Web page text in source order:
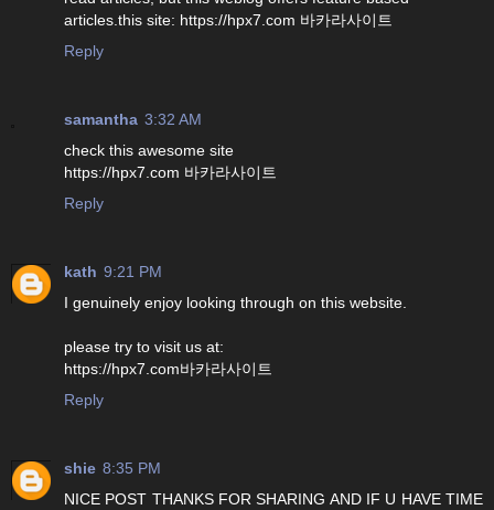
articles.this site: https://hpx7.com 바카라사이트
Reply
samantha 3:32 AM
check this awesome site
https://hpx7.com 바카라사이트
Reply
kath 9:21 PM
I genuinely enjoy looking through on this website.
please try to visit us at:
https://hpx7.com바카라사이트
Reply
shie 8:35 PM
NICE POST THANKS FOR SHARING AND IF U HAVE TIME